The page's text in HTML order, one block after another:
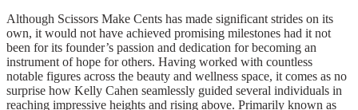
Although Scissors Make Cents has made significant strides on its
own, it would not have achieved promising milestones had it not
been for its founder’s passion and dedication for becoming an
instrument of hope for others. Having worked with countless
notable figures across the beauty and wellness space, it comes as no
surprise how Kelly Cahen seamlessly guided several individuals in
reaching impressive heights and rising above. Primarily known as